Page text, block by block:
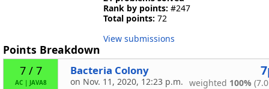
Rank by points: #247
Total points: 72
View submissions
Points Breakdown
7 / 7
AC| JAVA8
Bacteria Colony
on Nov. 11, 2020, 12:23 p.m. weighted 100%